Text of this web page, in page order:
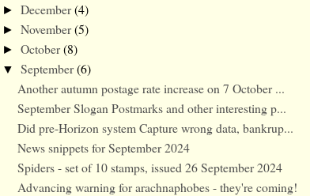
► December(4)
► November(5)
► October(8)
▼ September(6)
Another autumn postage rate increase on 7 October ...
September Slogan Postmarks and other interesting p...
Did pre-Horizon system Capture wrong data, bankrup...
News snippets for September 2024
Spiders - set of 10 stamps, issued 26 September 2024
Advancing warning for arachnaphobes - they're coming!